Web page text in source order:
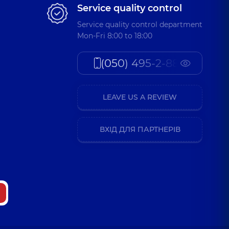
Service quality control
Service quality control department
Mon-Fri 8:00 to 18:00
(050) 495-2-888
LEAVE US A REVIEW
ВХІД ДЛЯ ПАРТНЕРІВ